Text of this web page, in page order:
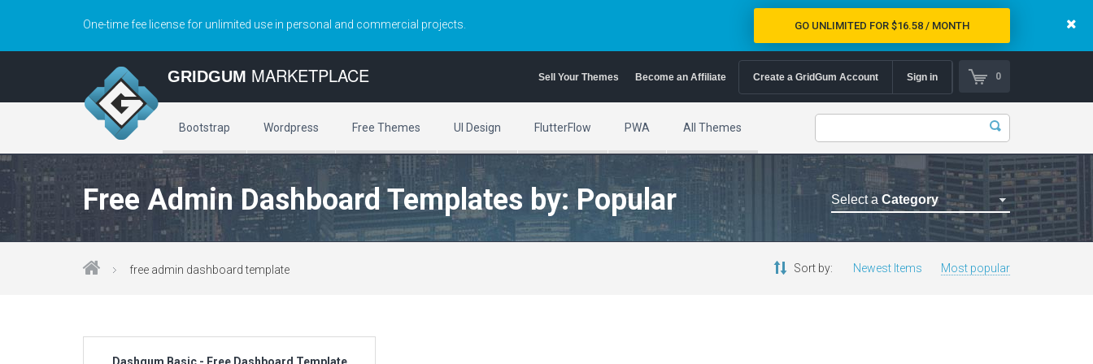
One-time fee license for unlimited use in personal and commercial projects. GO UNLIMITED FOR $16.58 / MONTH
GRIDGUM MARKETPLACE 0
Create a GridGum Account Sign in
Sell Your Themes Become an Affiliate
Bootstrap Wordpress Free Themes UI Design FlutterFlow PWA All Themes
Free Admin Dashboard Templates by: Popular Select a Category
Astrology Themes
free admin dashboard template Sort by: Newest Items Most popular